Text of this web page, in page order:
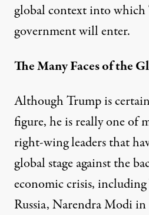
global context into which
government will enter.
The Many Faces of the
Although Trump is
figure, he is really one of
right-wing leaders that
global stage against the
economic crisis,
Russia, Narendra Modi